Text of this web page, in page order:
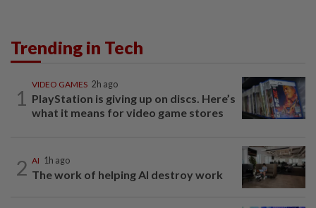
Trending in Tech
1
VIDEO GAMES 2h ago
PlayStation is giving up on discs. Here’s
what it means for video game stores
2 AI 1h ago
The work of helping AI destroy work